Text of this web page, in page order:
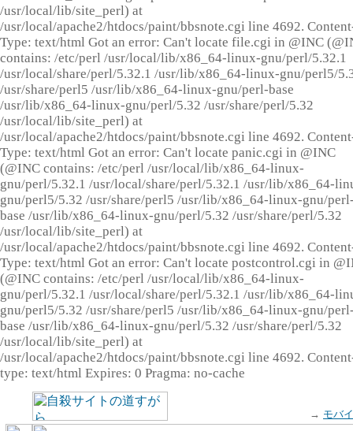
/usr/local/lib/site_perl) at
/usr/local/apache2/htdocs/paint/bbsnote.cgi line 4692.
Type: text/html Got an error: Can't locate file.cgi in @INC
contains: /etc/perl /usr/local/lib/x86_64-linux-gnu/perl/5.32.1
/usr/local/share/perl/5.32.1 /usr/lib/x86_64-linux-gnu/perl5/
/usr/share/perl5 /usr/lib/x86_64-linux-gnu/perl-base
/usr/lib/x86_64-linux-gnu/perl/5.32 /usr/share/perl/5.32
/usr/local/lib/site_perl) at
/usr/local/apache2/htdocs/paint/bbsnote.cgi line 4692.
Type: text/html Got an error: Can't locate panic.cgi in @INC
(@INC contains: /etc/perl /usr/local/lib/x86_64-linux-
gnu/perl/5.32.1 /usr/local/share/perl/5.32.1 /usr/lib/x86_64-
gnu/perl5/5.32 /usr/share/perl5 /usr/lib/x86_64-linux-gnu/
base /usr/lib/x86_64-linux-gnu/perl/5.32 /usr/share/perl/5.32
/usr/local/lib/site_perl) at
/usr/local/apache2/htdocs/paint/bbsnote.cgi line 4692.
Type: text/html Got an error: Can't locate postcontrol.cgi in
(@INC contains: /etc/perl /usr/local/lib/x86_64-linux-
gnu/perl/5.32.1 /usr/local/share/perl/5.32.1 /usr/lib/x86_64-
gnu/perl5/5.32 /usr/share/perl5 /usr/lib/x86_64-linux-gnu/
base /usr/lib/x86_64-linux-gnu/perl/5.32 /usr/share/perl/5.32
/usr/local/lib/site_perl) at
/usr/local/apache2/htdocs/paint/bbsnote.cgi line 4692.
type: text/html Expires: 0 Pragma: no-cache
→ モバ